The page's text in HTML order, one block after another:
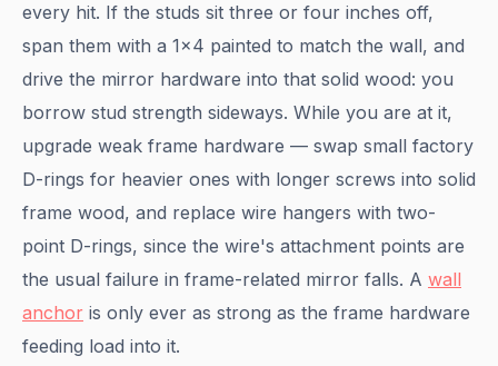
every hit. If the studs sit three or four inches off,
span them with a 1x4 painted to match the wall, and
drive the mirror hardware into that solid wood: you
borrow stud strength sideways. While you are at it,
upgrade weak frame hardware — swap small factory
D-rings for heavier ones with longer screws into solid
frame wood, and replace wire hangers with two-
point D-rings, since the wire's attachment points are
the usual failure in frame-related mirror falls. A wall
anchor is only ever as strong as the frame hardware
feeding load into it.